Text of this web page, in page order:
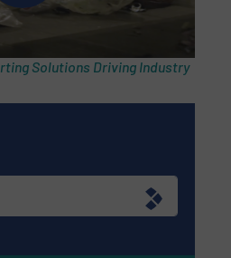
Solutions Driving Industry